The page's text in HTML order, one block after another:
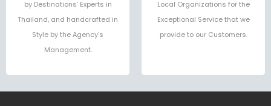
by Destinations’ Experts in
Thailand, and handcrafted in
Style by the Agency’s
Management.
Local Organizations for the
Exceptional Service that we
provide to our Customers.